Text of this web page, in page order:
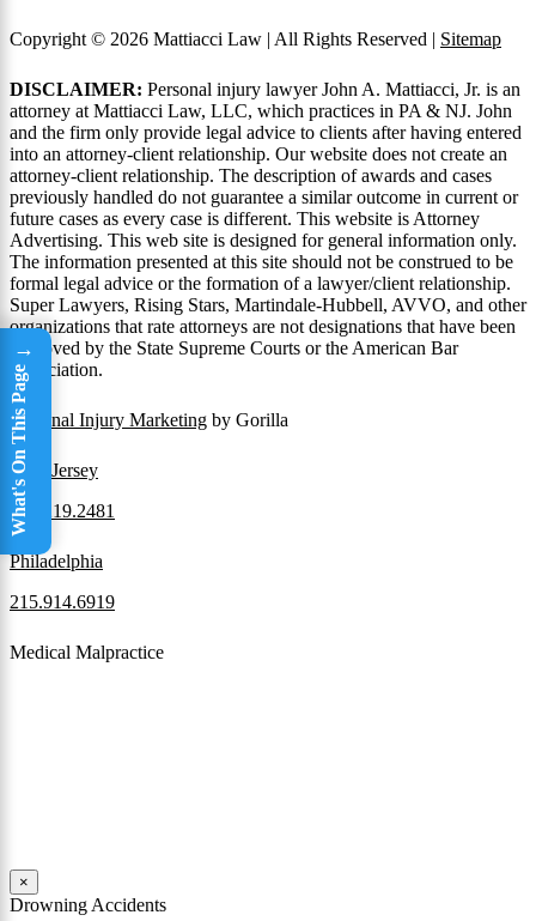
Copyright © 2026 Mattiacci Law | All Rights Reserved | Sitemap
DISCLAIMER: Personal injury lawyer John A. Mattiacci, Jr. is an
attorney at Mattiacci Law, LLC, which practices in PA & NJ. John
and the firm only provide legal advice to clients after having entered
into an attorney-client relationship. Our website does not create an
attorney-client relationship. The description of awards and cases
previously handled do not guarantee a similar outcome in current or
future cases as every case is different. This website is Attorney
Advertising. This web site is designed for general information only.
The information presented at this site should not be construed to be
formal legal advice or the formation of a lawyer/client relationship.
Super Lawyers, Rising Stars, Martindale-Hubbell, AVVO, and other
organizations that rate attorneys are not designations that have been
approved by the State Supreme Courts or the American Bar
Association.
Personal Injury Marketing by Gorilla
New Jersey
856.219.2481
Philadelphia
215.914.6919
Medical Malpractice
×
Drowning Accidents
→
What's On This Page